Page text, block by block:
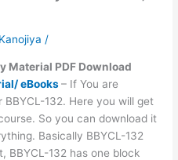
/
Material PDF Download
eBooks– If You are
132. Here you will get
So you can download it
Basically BBYCL-132
BBYCL-132 has one block